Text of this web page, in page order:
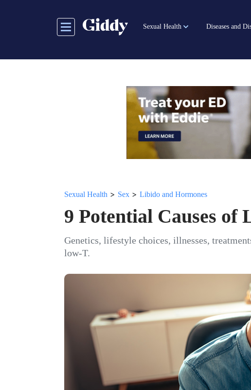
Sexual Health Diseases and
Sexual Health > Sex > Libido and Hormones
9 Potential Causes of
Genetics, lifestyle choices, illnesses,
low-T.